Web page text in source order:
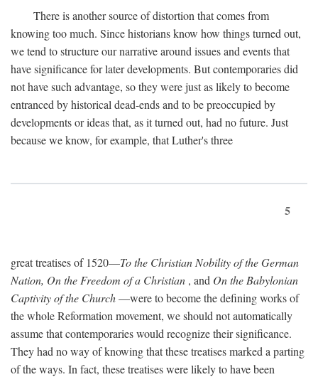
There is another source of distortion that comes from
knowing too much. Since historians know how things turned out,
we tend to structure our narrative around issues and events that
have significance for later developments. But contemporaries did
not have such advantage, so they were just as likely to become
entranced by historical dead-ends and to be preoccupied by
developments or ideas that, as it turned out, had no future. Just
because we know, for example, that Luther's three
5
great treatises of 1520—To the Christian Nobility of the German
Nation, On the Freedom of a Christian , and On the Babylonian
Captivity of the Church—were to become the defining works of
the whole Reformation movement, we should not automatically
assume that contemporaries would recognize their significance.
They had no way of knowing that these treatises marked a parting
of the ways. In fact, these treatises were likely to have been